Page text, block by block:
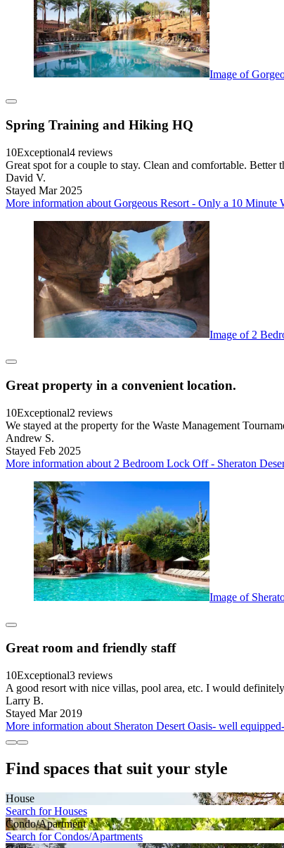
Image of
Spring Training and Hiking HQ
10Exceptional4 reviews
Great spot for a couple to stay. Clean and comfortable.
David V.
Stayed Mar 2025
More information about Gorgeous Resort - Only a 10
Image of 2
Great property in a convenient location.
10Exceptional2 reviews
We stayed at the property for the Waste Management
Andrew S.
Stayed Feb 2025
More information about 2 Bedroom Lock Off - Sheraton
Image of
Great room and friendly staff
10Exceptional3 reviews
A good resort with nice villas, pool area, etc. I would
Larry B.
Stayed Mar 2019
More information about Sheraton Desert Oasis- well
Find spaces that suit your style
House
Search for Houses
Condo/Apartment
Search for Condos/Apartments